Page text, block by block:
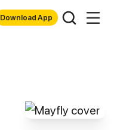
Download App